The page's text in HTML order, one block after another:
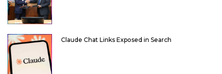
Claude Chat Links Exposed in Search